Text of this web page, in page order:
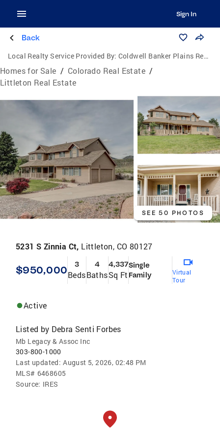
Sign In
Back
Local Realty Service Provided By: Coldwell Banker Plains Real Estate, LLC
Homes for Sale / Colorado Real Estate /
Littleton Real Estate
SEE 50 PHOTOS
5231 S Zinnia Ct, Littleton, CO 80127
$950,000 3
Beds
4
Baths
4,337
Sq Ft
Single
Family
Virtual
Tour
Active
Listed by Debra Senti Forbes
Mb Legacy & Assoc Inc
303-800-1000
Last updated: August 5, 2026, 02:48 PM
MLS# 6468605
Source: IRES